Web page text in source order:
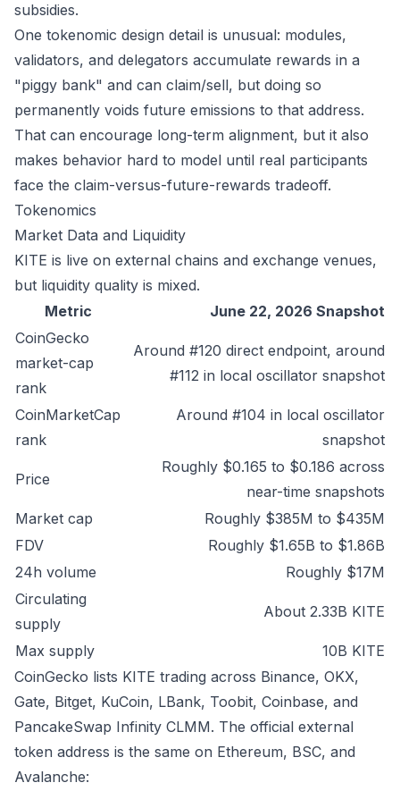
subsidies.
One tokenomic design detail is unusual: modules,
validators, and delegators accumulate rewards in a
"piggy bank" and can claim/sell, but doing so
permanently voids future emissions to that address.
That can encourage long-term alignment, but it also
makes behavior hard to model until real participants
face the claim-versus-future-rewards tradeoff.
Tokenomics
Market Data and Liquidity
KITE is live on external chains and exchange venues,
but liquidity quality is mixed.
Metric
June 22, 2026 Snapshot
CoinGecko
market-cap
rank
Around #120 direct endpoint, around
#112 in local oscillator snapshot
CoinMarketCap
rank
Around #104 in local oscillator
snapshot
Price
Roughly $0.165 to $0.186 across
near-time snapshots
Market cap
Roughly $385M to $435M
FDV
Roughly $1.65B to $1.86B
24h volume
Roughly $17M
Circulating
supply
About 2.33B KITE
Max supply
10B KITE
CoinGecko lists KITE trading across Binance, OKX,
Gate, Bitget, KuCoin, LBank, Toobit, Coinbase, and
PancakeSwap Infinity CLMM. The official external
token address is the same on Ethereum, BSC, and
Avalanche: